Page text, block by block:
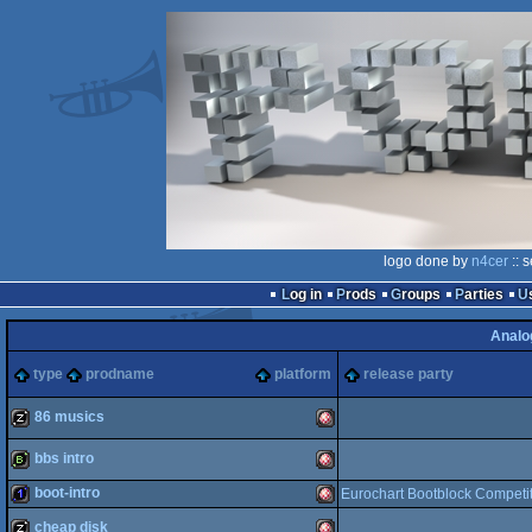
logo done by n4cer ::
Log in
Prods Groups Parties
type prodname platform release party
musicdisk Amiga
86 musics
bbstro Amiga
bbs intro
boot-intro Eurochart Bootblock
cheap disk